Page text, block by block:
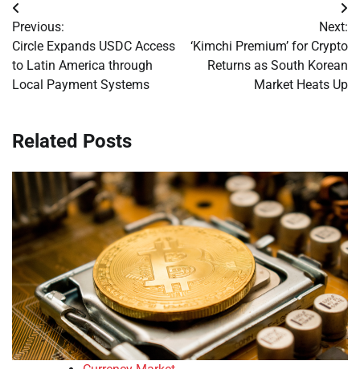
Post
navigation
Previous:
Circle Expands USDC Access
to Latin America through
Local Payment Systems
Next:
‘Kimchi Premium’ for Crypto
Returns as South Korean
Market Heats Up
Related Posts